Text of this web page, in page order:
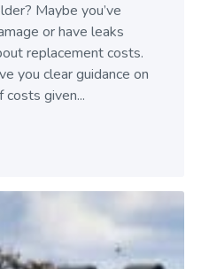
Maybe you’ve
or have leaks
replacement costs.
you clear guidance on
costs given...